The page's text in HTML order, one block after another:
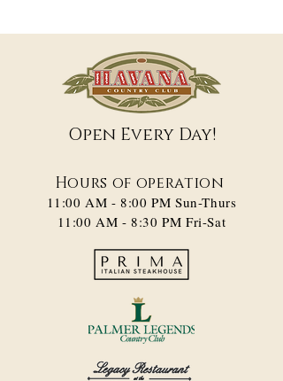
Open Every Day!
Hours of operation
11:00 AM - 8:00 PM​ Sun-Thurs
11:00 AM - 8:30 PM Fri-Sat